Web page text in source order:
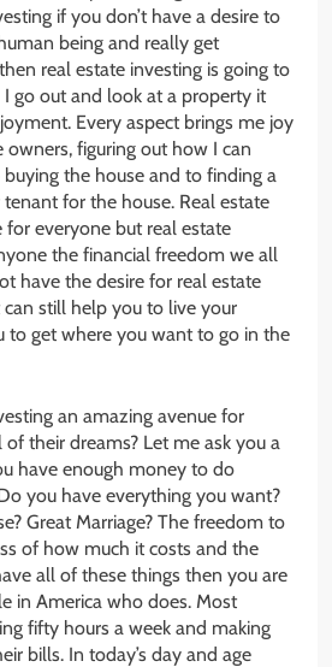
if you don’t have a desire to
being and really get
real estate investing is going to
go out and look at a property it
Every aspect brings me joy
figuring out how I can
the house and to finding a
for the house. Real estate
everyone but real estate
the financial freedom we all
have the desire for real estate
can still help you to live your
to get where you want to go in the
an amazing avenue for
their dreams? Let me ask you a
have enough money to do
you have everything you want?
Great Marriage? The freedom to
of how much it costs and the
all of these things then you are
in America who does. Most
fifty hours a week and making
bills. In today’s day and age